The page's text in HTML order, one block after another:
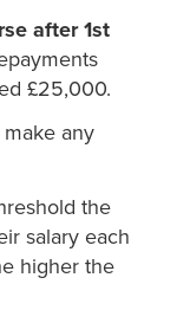
after 1st
£25,000.
any
the
salary each
higher the